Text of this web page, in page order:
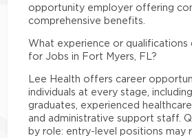
opportunity employer offering
comprehensive benefits.
What experience or
for Jobs in Fort Myers, FL?
Lee Health offers career
individuals at every stage,
graduates, experienced
and administrative support staff.
by role: entry-level positions may